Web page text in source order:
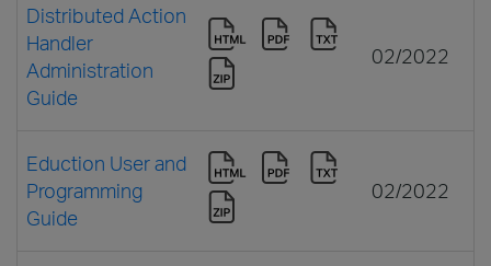
Distributed Action
Handler
Administration
Guide
02/2022
Eduction User and
Programming
Guide
02/2022